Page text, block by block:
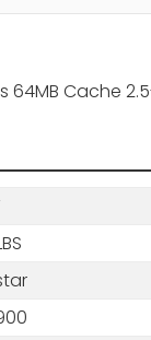
64MB Cache